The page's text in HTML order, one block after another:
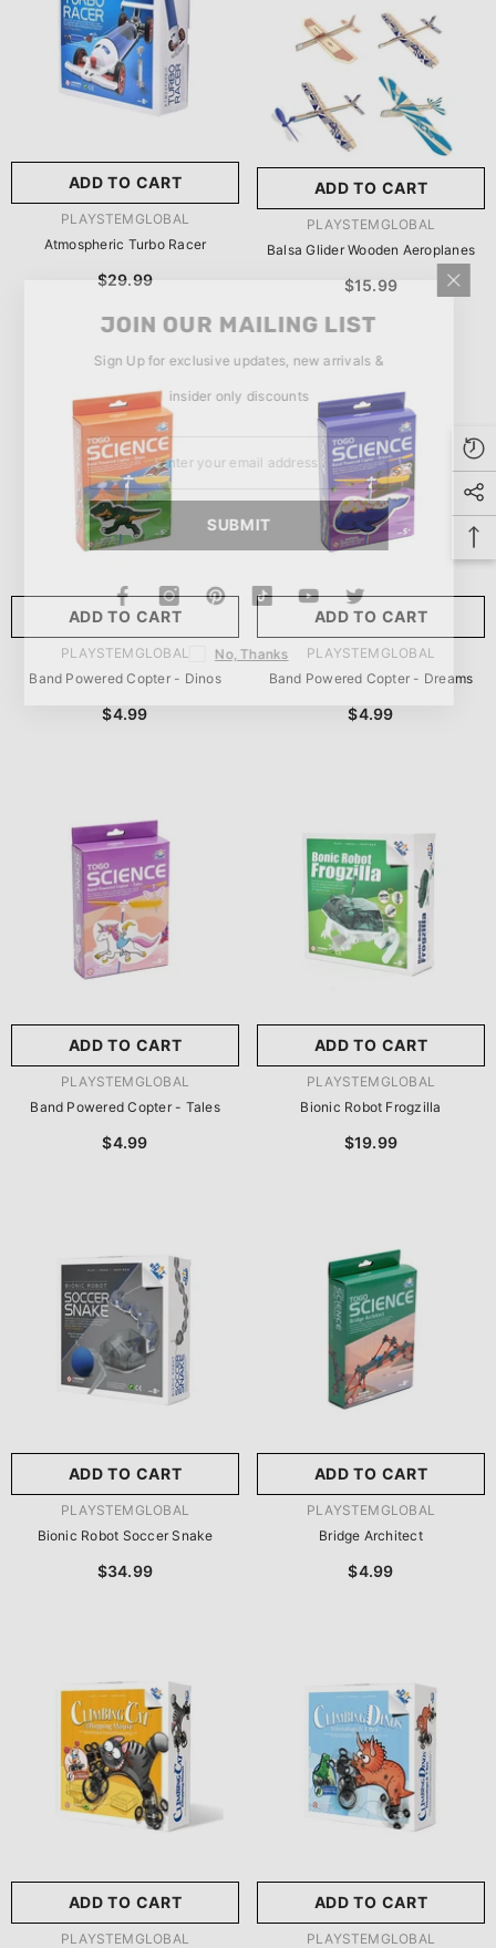
ADD TO CART
VENDOR:PLAYSTEMGLOBAL
Atmospheric Turbo Racer
$29.99
ADD TO CART
玩具/游戏材料: Wood
Wood
推荐年龄段:
5 Years Or
5 Years Or Older
SUBMIT
VENDOR:PLAYSTEMGLOBAL
Balsa Glider Wooden Aeroplanes
$15.99
ADD TO CART
VENDOR:PLAYSTEMGLOBAL
Band Powered Copter - Dinos
$4.99
ADD TO CART
VENDOR:PLAYSTEMGLOBAL
Band Powered Copter - Dreams
$4.99
ADD TO CART
VENDOR:PLAYSTEMGLOBAL
Band Powered Copter - Tales
$4.99
ADD TO CART
VENDOR:PLAYSTEMGLOBAL
Bionic Robot Frogzilla
$19.99
ADD TO CART
VENDOR:PLAYSTEMGLOBAL
Bionic Robot Soccer Snake
$34.99
ADD TO CART
VENDOR:PLAYSTEMGLOBAL
Bridge Architect
$4.99
ADD TO CART
VENDOR:PLAYSTEMGLOBAL
ADD TO CART
VENDOR:PLAYSTEMGLOBAL
JOIN OUR MAILING LIST
Sign Up for exclusive updates, new arrivals &
insider only discounts
SUBMIT
No, Thanks